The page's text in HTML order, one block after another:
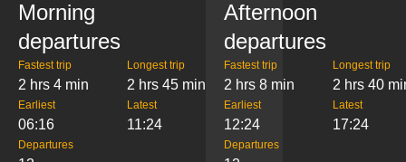
Morning
departures
Fastest trip
2 hrs 4 min
Longest trip
2 hrs 45 min
Earliest
06:16
Latest
11:24
Departures
Afternoon
departures
Fastest trip
2 hrs 8 min
Longest trip
2 hrs 40
Earliest
12:24
Latest
17:24
Departures